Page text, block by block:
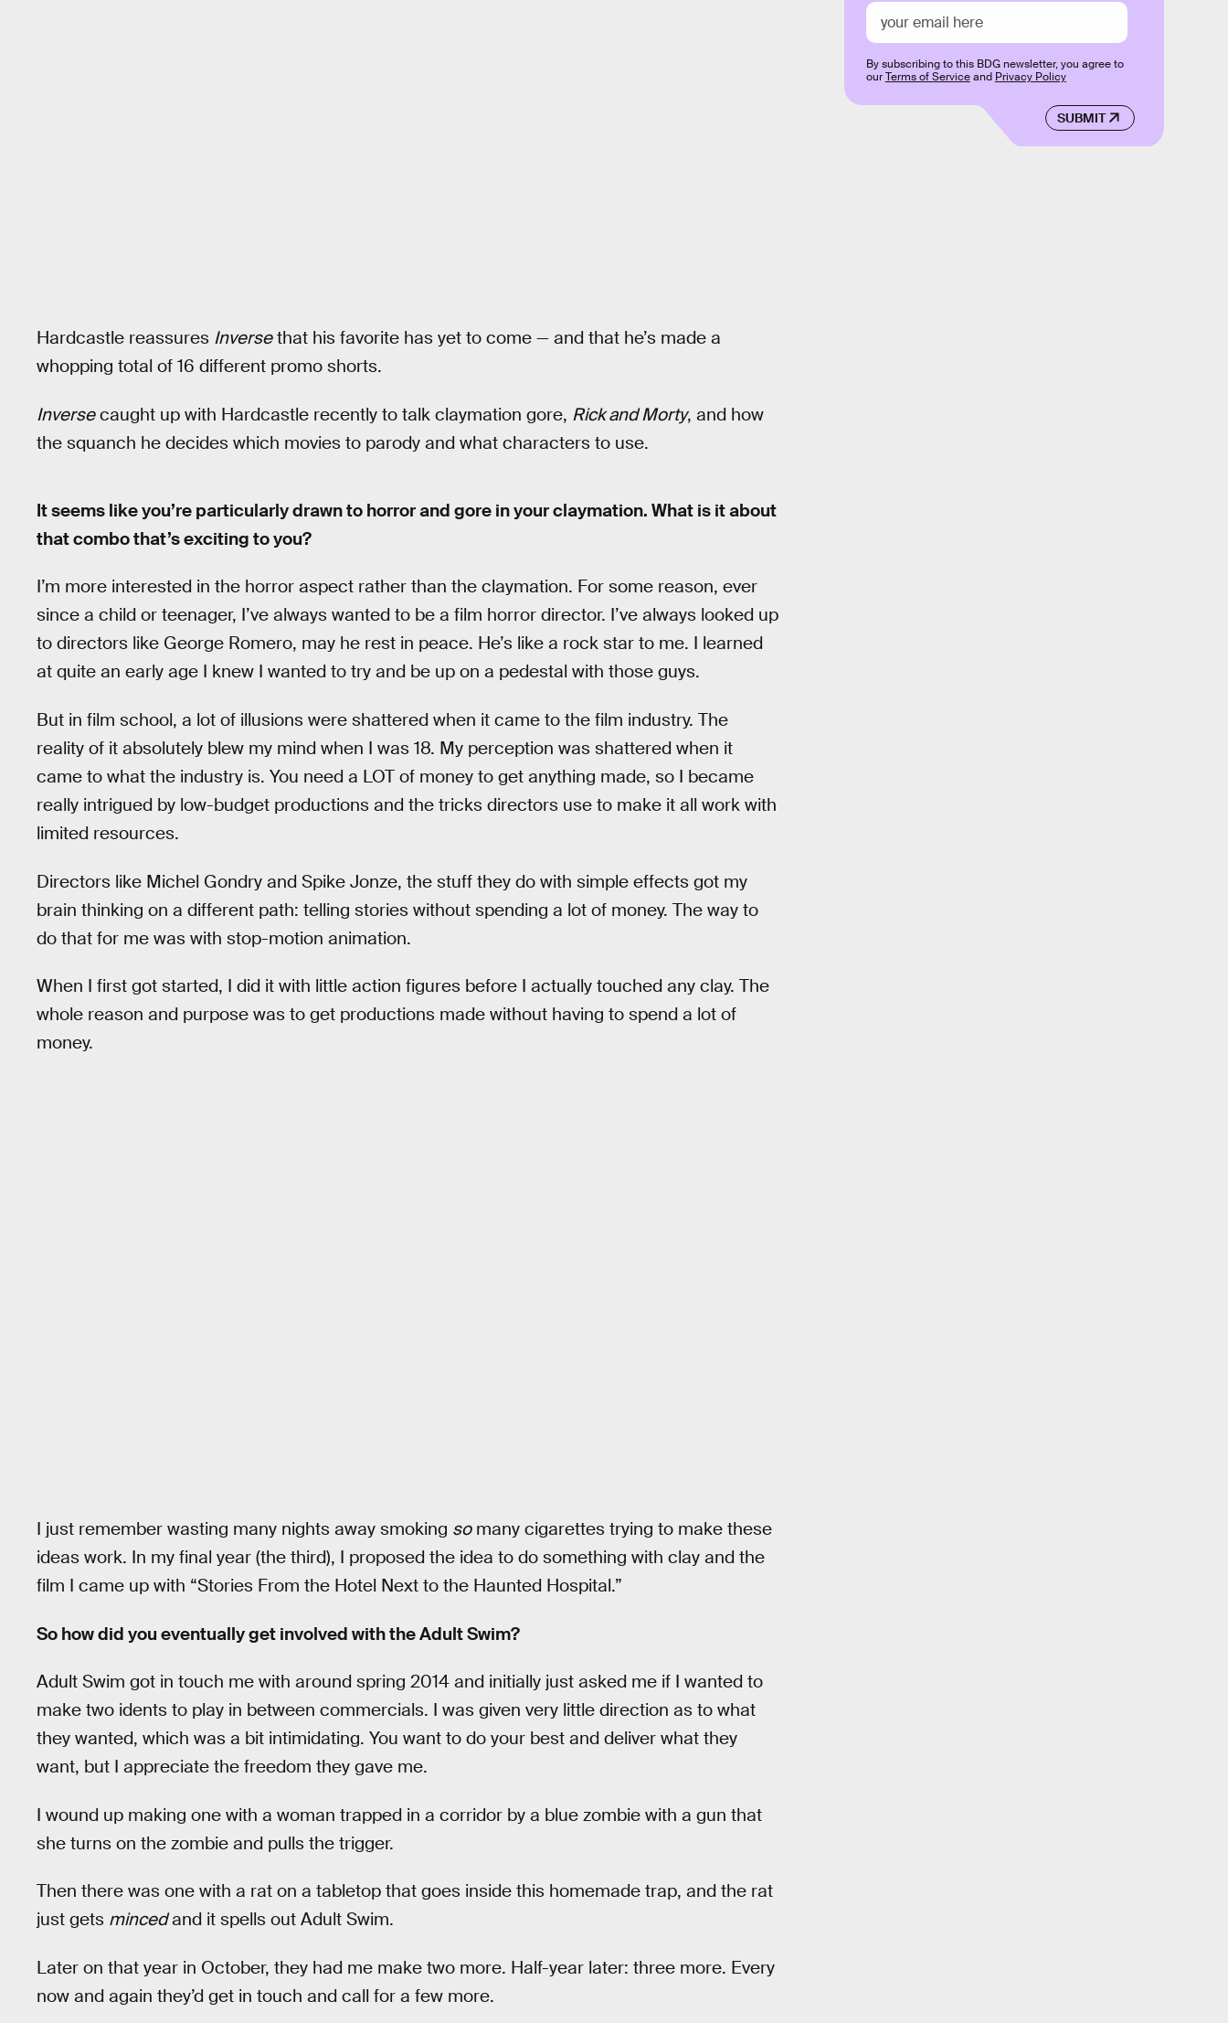
Hardcastle reassures Inversethat his favorite has yet to come — and that he’s made a
whopping total of 16 different promo shorts.
Inversecaught up with Hardcastle recently to talk claymation gore, Rick and Morty, and how
the squanch he decides which movies to parody and what characters to use.
It seems like you’re particularly drawn to horror and gore in your claymation. What is it about
that combo that’s exciting to you?
I’m more interested in the horror aspect rather than the claymation. For some reason, ever
since a child or teenager, I’ve always wanted to be a film horror director. I’ve always looked up
to directors like George Romero, may he rest in peace. He’s like a rock star to me. I learned
at quite an early age I knew I wanted to try and be up on a pedestal with those guys.
But in film school, a lot of illusions were shattered when it came to the film industry. The
reality of it absolutely blew my mind when I was 18. My perception was shattered when it
came to what the industry is. You need a LOT of money to get anything made, so I became
really intrigued by low-budget productions and the tricks directors use to make it all work with
limited resources.
Directors like Michel Gondry and Spike Jonze, the stuff they do with simple effects got my
brain thinking on a different path: telling stories without spending a lot of money. The way to
do that for me was with stop-motion animation.
When I first got started, I did it with little action figures before I actually touched any clay. The
whole reason and purpose was to get productions made without having to spend a lot of
money.
I just remember wasting many nights away smoking somany cigarettes trying to make these
ideas work. In my final year (the third), I proposed the idea to do something with clay and the
film I came up with “Stories From the Hotel Next to the Haunted Hospital.”
So how did you eventually get involved with the Adult Swim?
Adult Swim got in touch me with around spring 2014 and initially just asked me if I wanted to
make two idents to play in between commercials. I was given very little direction as to what
they wanted, which was a bit intimidating. You want to do your best and deliver what they
want, but I appreciate the freedom they gave me.
I wound up making one with a woman trapped in a corridor by a blue zombie with a gun that
she turns on the zombie and pulls the trigger.
Then there was one with a rat on a tabletop that goes inside this homemade trap, and the rat
just gets mincedand it spells out Adult Swim.
Later on that year in October, they had me make two more. Half-year later: three more. Every
now and again they’d get in touch and call for a few more.
SUBMIT
By subscribing to this BDG newsletter, you agree to
ourTerms of Serviceand Privacy Policy